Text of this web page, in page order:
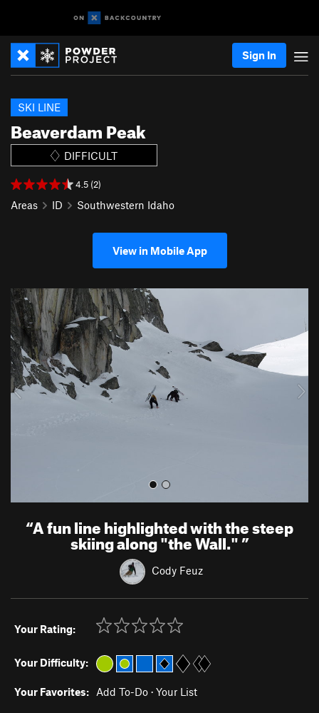
Sign In
Beaverdam Peak
SKI LINE
DIFFICULT
4.5 (2)
Areas ID Southwestern Idaho
View in Mobile App
P
r
e
v
i
o
u
t
“A fun line highlighted with the steep
skiing along "the Wall."”
Cody Feuz
Your Rating:
Your Difficulty:
Your Favorites: Add To-Do · Your List